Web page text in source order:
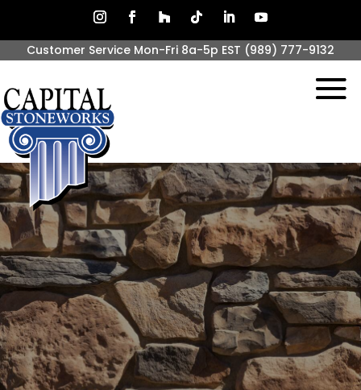
Customer Service Mon-Fri 8a-5p EST (989) 777-9132